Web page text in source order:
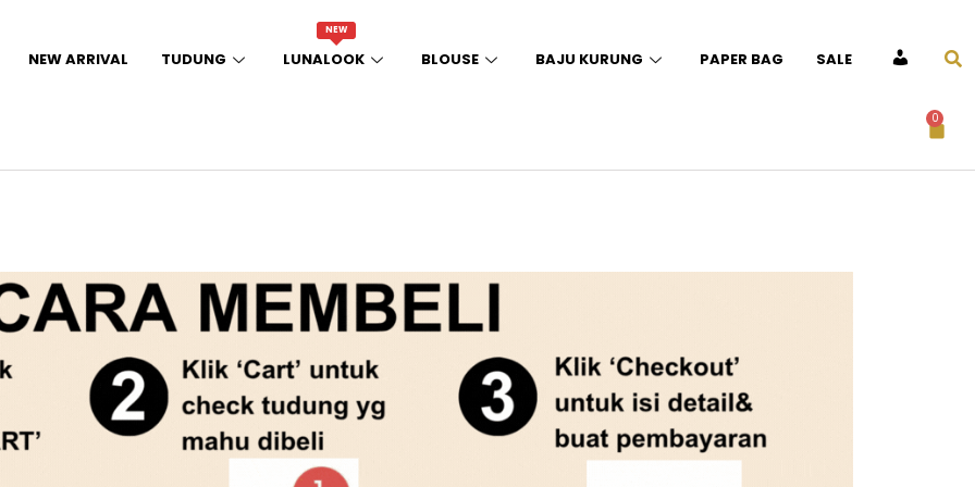
NEW ARRIVAL TUDUNG
NEW
LUNALOOK BLOUSE BAJU KURUNG PAPER BAG SALE ACCOUNT
0